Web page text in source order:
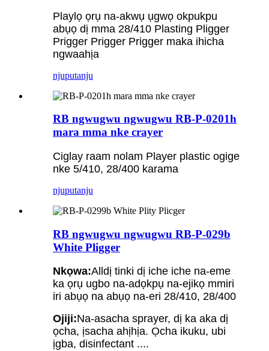
Playlọ ọrụ na-akwụ ụgwọ okpukpu
abụọ dị mma 28/410 Plasting Pligger
Prigger Prigger Prigger maka ihicha
ngwaahịa
njuputanju
RB ngwugwu ngwugwu RB-P-0201h
mara mma nke crayer
Ciglay raam nolam Player plastic ogige
nke 5/410, 28/400 karama
njuputanju
RB ngwugwu ngwugwu RB-P-029b
White Pligger
Nkọwa:Alldị tinki dị iche iche na-eme
ka ọrụ ugbo na-adọkpụ na-ejikọ mmiri
iri abụọ na abụọ na-eri 28/410, 28/400
Ojiji:Na-asacha sprayer, dị ka aka dị
ọcha, ịsacha ahịhịa. Ọcha ikuku, ubi
ịgba, disinfectant ....